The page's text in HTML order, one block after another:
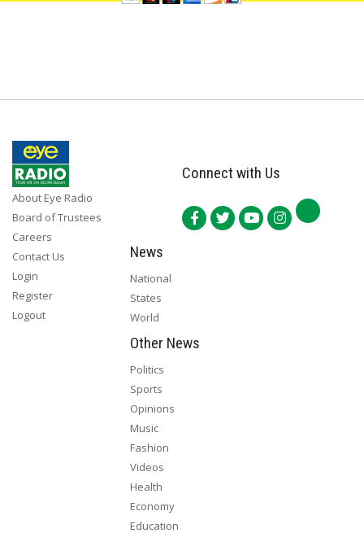
About Eye Radio
Board of Trustees
Careers
Contact Us
Login
Register
Logout
Connect with Us
News
National
States
World
Other News
Politics
Sports
Opinions
Music
Fashion
Videos
Health
Economy
Education